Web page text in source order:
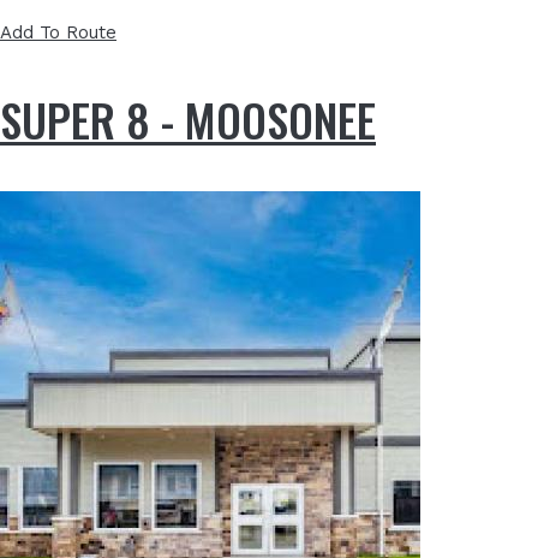
Add To Route
SUPER 8 - MOOSONEE